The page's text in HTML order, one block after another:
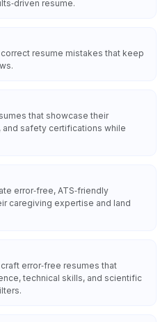
resume.
resume mistakes that keep
that showcase their
safety certifications while
error‑free, ATS‑friendly
caregiving expertise and land
error‑free resumes that
technical skills, and scientific